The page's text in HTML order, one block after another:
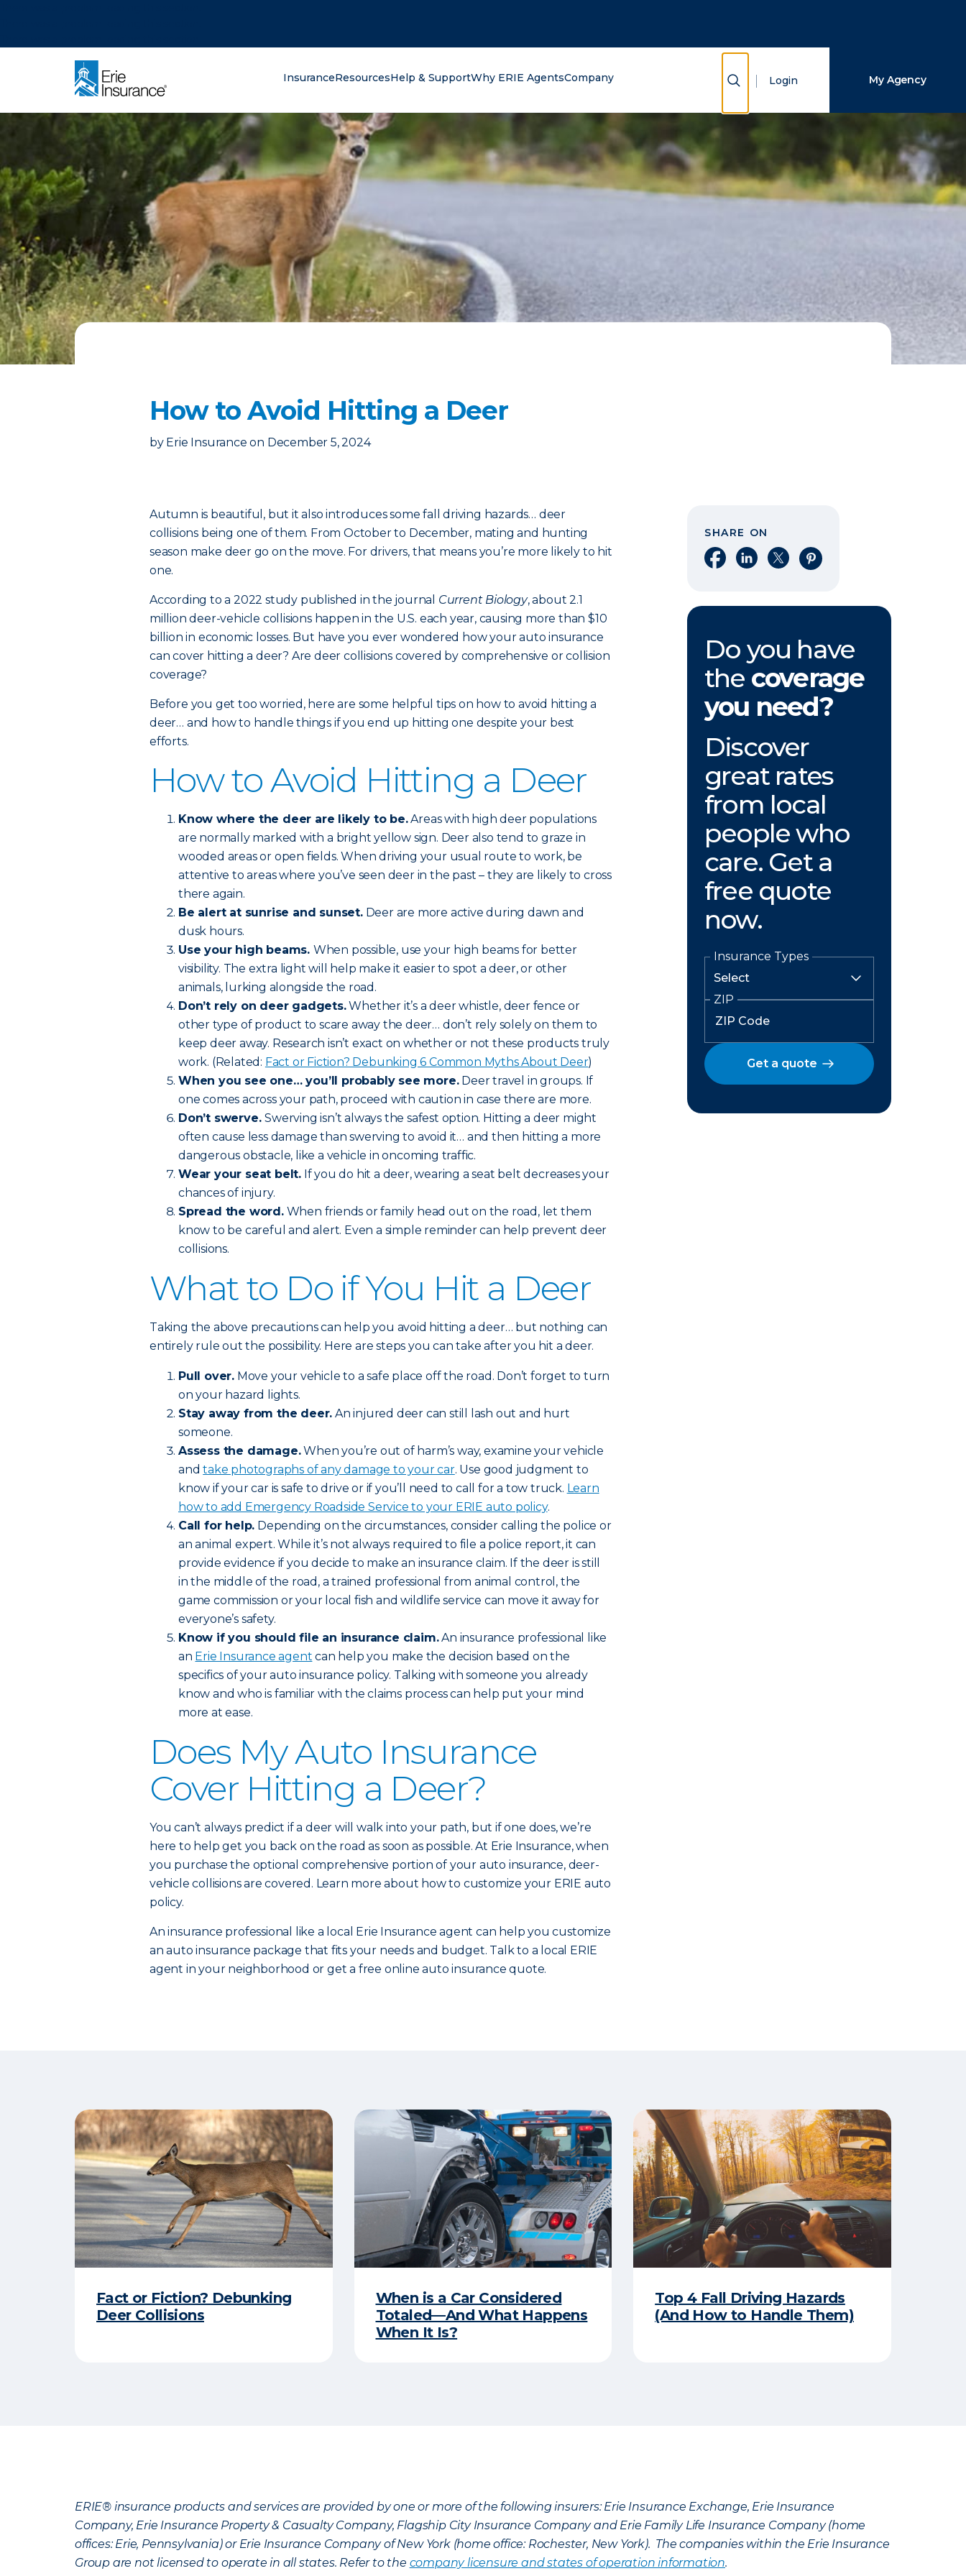
InsuranceResourcesHelp & SupportWhy ERIE AgentsCompany Show Search
Login My Agency
How to Avoid Hitting a Deer
by Erie Insurance on December 5, 2024
Autumn is beautiful, but it also introduces some fall driving hazards… deer
collisions being one of them. From October to December, mating and hunting
season make deer go on the move. For drivers, that means you’re more likely to hit
one.
According to a 2022 study published in the journal Current Biology, about 2.1
million deer-vehicle collisions happen in the U.S. each year, causing more than $10
billion in economic losses. But have you ever wondered how your auto insurance
can cover hitting a deer? Are deer collisions covered by comprehensive or collision
coverage?
Before you get too worried, here are some helpful tips on how to avoid hitting a
deer… and how to handle things if you end up hitting one despite your best
efforts.
How to Avoid Hitting a Deer
Know where the deer are likely to be.Areas with high deer populations
are normally marked with a bright yellow sign. Deer also tend to graze in
wooded areas or open fields. When driving your usual route to work, be
attentive to areas where you’ve seen deer in the past – they are likely to cross
there again.
Be alert at sunrise and sunset.Deer are more active during dawn and
dusk hours.
Use your high beams. When possible, use your high beams for better
visibility. The extra light will help make it easier to spot a deer, or other
animals, lurking alongside the road.
Don’t rely on deer gadgets.Whether it’s a deer whistle, deer fence or
other type of product to scare away the deer… don’t rely solely on them to
keep deer away. Research isn’t exact on whether or not these products truly
work. (Related: Fact or Fiction? Debunking 6 Common Myths About Deer)
When you see one… you’ll probably see more.Deer travel in groups. If
one comes across your path, proceed with caution in case there are more.
Don’t swerve.Swerving isn’t always the safest option. Hitting a deer might
often cause less damage than swerving to avoid it… and then hitting a more
dangerous obstacle, like a vehicle in oncoming traffic.
Wear your seat belt. If you do hit a deer, wearing a seat belt decreases your
chances of injury.
Spread the word.When friends or family head out on the road, let them
know to be careful and alert. Even a simple reminder can help prevent deer
collisions.
What to Do if You Hit a Deer
Taking the above precautions can help you avoid hitting a deer… but nothing can
entirely rule out the possibility. Here are steps you can take after you hit a deer.
Pull over. Move your vehicle to a safe place off the road. Don’t forget to turn
on your hazard lights.
Stay away from the deer. An injured deer can still lash out and hurt
someone.
Assess the damage.When you’re out of harm’s way, examine your vehicle
andtake photographs of any damage to your car. Use good judgment to
know if your car is safe to drive or if you’ll need to call for a tow truck. Learn
how to add Emergency Roadside Service to your ERIE auto policy.
Call for help. Depending on the circumstances, consider calling the police or
an animal expert. While it’s not always required to file a police report, it can
provide evidence if you decide to make an insurance claim. If the deer is still
in the middle of the road, a trained professional from animal control, the
game commission or your local fish and wildlife service can move it away for
everyone’s safety.
Know if you should file an insurance claim.An insurance professional like
an Erie Insurance agent can help you make the decision based on the
specifics of your auto insurance policy. Talking with someone you already
know and who is familiar with the claims process can help put your mind
more at ease.
Does My Auto Insurance
Cover Hitting a Deer?
You can’t always predict if a deer will walk into your path, but if one does, we’re
here to help get you back on the road as soon as possible. At Erie Insurance, when
you purchase the optional comprehensive portion of your auto insurance, deer-
vehicle collisions are covered. Learn more about how to customize your ERIE auto
policy.
An insurance professional like a local Erie Insurance agent can help you customize
an auto insurance package that fits your needs and budget. Talk to a local ERIE
agent in your neighborhood or get a free online auto insurance quote.
SHARE ON
Share on Facebook
Share on LinkedIn
Share on XShare on Pinterest
Do you have
the coverage
you need?
Discover
great rates
from local
people who
care. Get a
free quote
now.
Insurance Types
ZIP
Get a quote
Fact or Fiction? Debunking
Deer Collisions
When is a Car Considered
Totaled—And What Happens
When It Is?
Top 4 Fall Driving Hazards
(And How to Handle Them)
ERIE® insurance products and services are provided by one or more of the following insurers: Erie Insurance Exchange, Erie Insurance
Company, Erie Insurance Property & Casualty Company, Flagship City Insurance Company and Erie Family Life Insurance Company (home
offices: Erie, Pennsylvania) or Erie Insurance Company of New York (home office: Rochester, New York). The companies within the Erie Insurance
Group are not licensed to operate in all states. Refer to the company licensure and states of operation information.